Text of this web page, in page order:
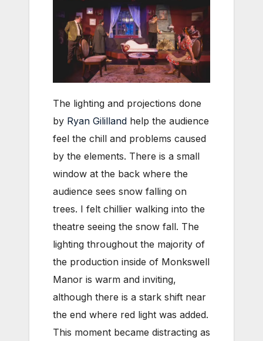
The lighting and projections done
by Ryan Gililland help the audience
feel the chill and problems caused
by the elements. There is a small
window at the back where the
audience sees snow falling on
trees. I felt chillier walking into the
theatre seeing the snow fall. The
lighting throughout the majority of
the production inside of Monkswell
Manor is warm and inviting,
although there is a stark shift near
the end where red light was added.
This moment became distracting as